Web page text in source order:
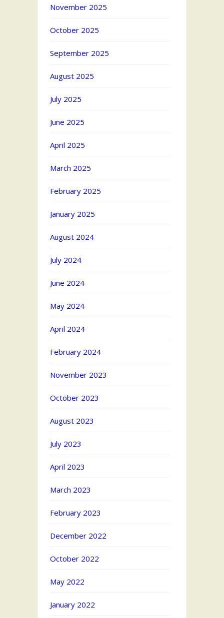
November 2025
October 2025
September 2025
August 2025
July 2025
June 2025
April 2025
March 2025
February 2025
January 2025
August 2024
July 2024
June 2024
May 2024
April 2024
February 2024
November 2023
October 2023
August 2023
July 2023
April 2023
March 2023
February 2023
December 2022
October 2022
May 2022
January 2022